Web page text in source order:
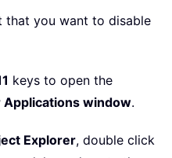
that you want to disable
keys to open the
window.
Explorer, double click